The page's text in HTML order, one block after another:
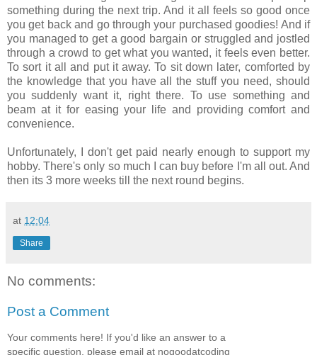
something during the next trip. And it all feels so good once
you get back and go through your purchased goodies! And if
you managed to get a good bargain or struggled and jostled
through a crowd to get what you wanted, it feels even better.
To sort it all and put it away. To sit down later, comforted by
the knowledge that you have all the stuff you need, should
you suddenly want it, right there. To use something and
beam at it for easing your life and providing comfort and
convenience.
Unfortunately, I don't get paid nearly enough to support my
hobby. There's only so much I can buy before I'm all out. And
then its 3 more weeks till the next round begins.
at 12:04
Share
No comments:
Post a Comment
Your comments here! If you'd like an answer to a
specific question, please email at nogoodatcoding